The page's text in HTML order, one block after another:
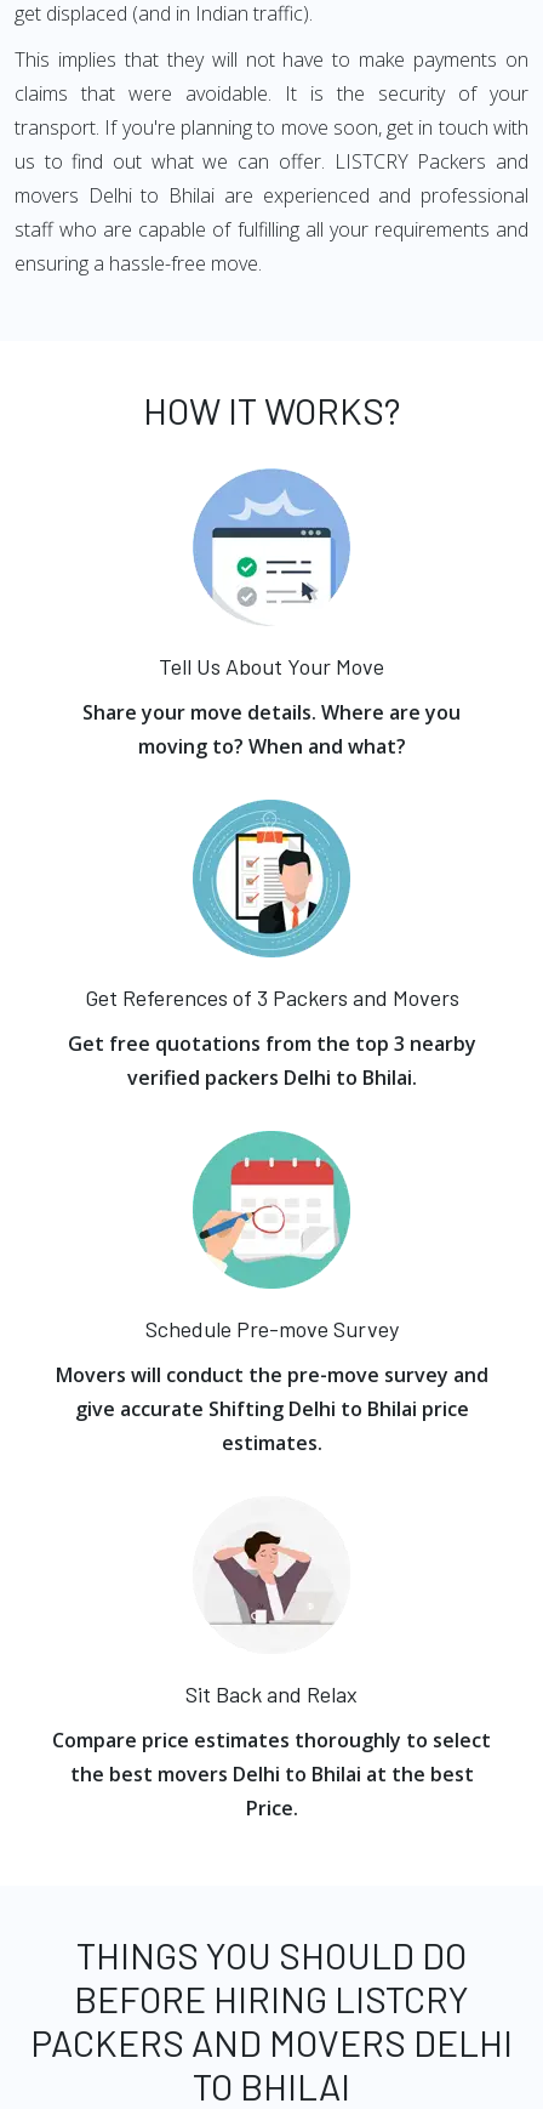
get displaced (and in Indian traffic).
This implies that they will not have to make payments on
claims that were avoidable. It is the security of your
transport. If you're planning to move soon, get in touch with
us to find out what we can offer. LISTCRY Packers and
movers Delhi to Bhilai are experienced and professional
staff who are capable of fulfilling all your requirements and
ensuring a hassle-free move.
HOW IT WORKS?
Tell Us About Your Move
Share your move details. Where are you
moving to? When and what?
Get References of 3 Packers and Movers
Get free quotations from the top 3 nearby
verified packers Delhi to Bhilai.
Schedule Pre-move Survey
Movers will conduct the pre-move survey and
give accurate Shifting Delhi to Bhilai price
estimates.
Sit Back and Relax
Compare price estimates thoroughly to select
the best movers Delhi to Bhilai at the best
Price.
THINGS YOU SHOULD DO
BEFORE HIRING LISTCRY
PACKERS AND MOVERS DELHI
TO BHILAI